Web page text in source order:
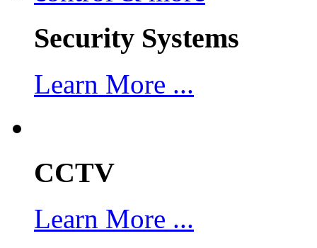
Security Systems
Learn More ...
CCTV
Learn More ...